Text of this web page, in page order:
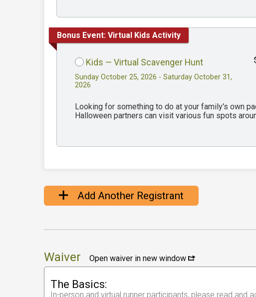
Bonus Event: Virtual Kids Activity
Kids — Virtual Scavenger Hunt
Sunday October 25, 2026 - Saturday October 31,
2026
Looking for something to do at your family's own
Halloween partners can visit various fun spots
Add Another Registrant
Waiver Open waiver in new window
The Basics:
In-person and virtual runner participants, please read and